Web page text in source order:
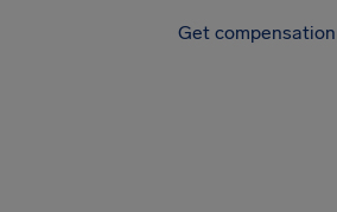
Get compensation